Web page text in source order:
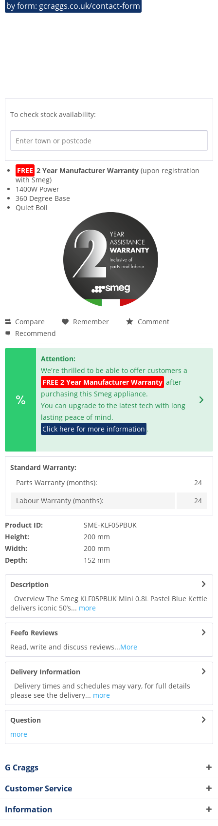
by form: gcraggs.co.uk/contact-form
To check stock availability:
FREE 2 Year Manufacturer Warranty (upon registration
with Smeg)
1400W Power
360 Degree Base
Quiet Boil
Compare Remember
Comment
Recommend
Attention:
We're thrilled to be able to offer customers a
FREE 2 Year Manufacturer Warranty after
purchasing this Smeg appliance.
You can upgrade to the latest tech with long
lasting peace of mind.
Click here for more information .
Standard Warranty:
Parts Warranty (months):
24
Labour Warranty (months):
24
Product ID:
SME-KLF05PBUK
Height:
200 mm
Width:
200 mm
Depth:
152 mm
Description
Overview The Smeg KLF05PBUK Mini 0.8L Pastel Blue Kettle
delivers iconic 50’s... more
Feefo Reviews
Read, write and discuss reviews...More
Delivery Information
Delivery times and schedules may vary, for full details
please see the delivery... more
Question
more
G Craggs
Customer Service
Information